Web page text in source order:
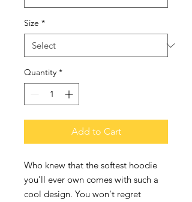
Size *
Quantity *
Add to Cart
Who knew that the softest hoodie
you'll ever own comes with such a
cool design. You won't regret